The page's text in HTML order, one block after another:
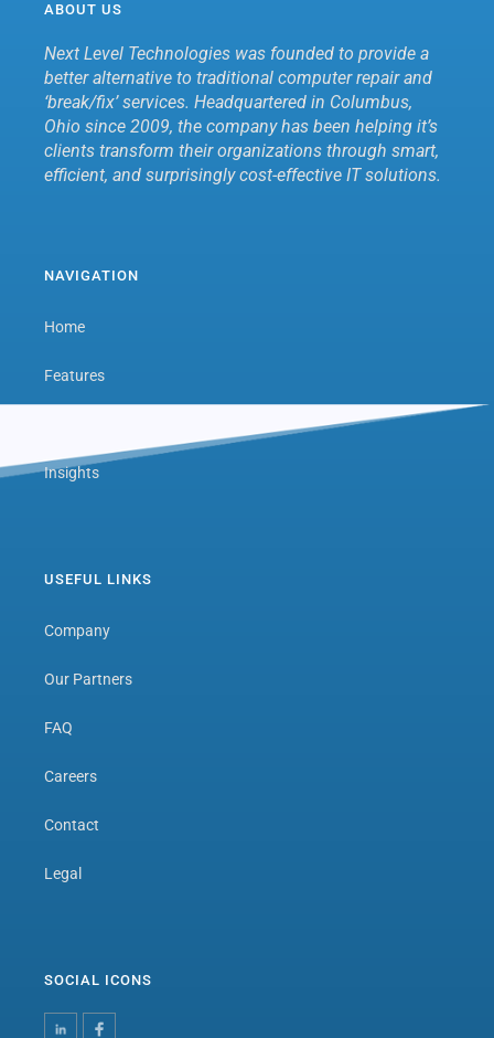
ABOUT US
Next Level Technologies was founded to provide a
better alternative to traditional computer repair and
‘break/fix’ services. Headquartered in Columbus,
Ohio since 2009, the company has been helping it’s
clients transform their organizations through smart,
efficient, and surprisingly cost-effective IT solutions.
NAVIGATION
Home
Features
Insights
USEFUL LINKS
Company
Our Partners
FAQ
Careers
Contact
Legal
SOCIAL ICONS